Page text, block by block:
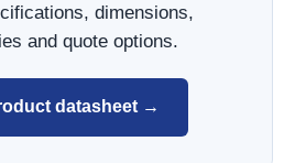
dimensions,
and quote options.
datasheet →